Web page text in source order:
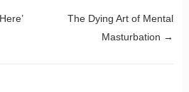
The Dying Art of Mental
Masturbation →